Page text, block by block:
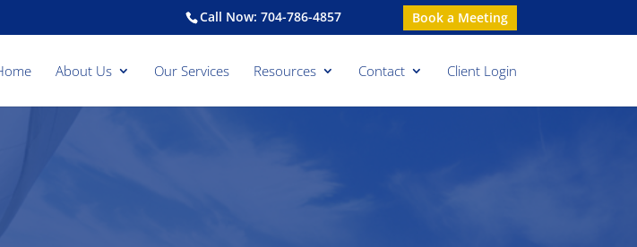
Call Now: 704-786-4857 Book a Meeting
About Us Our Services Resources Contact Client Login